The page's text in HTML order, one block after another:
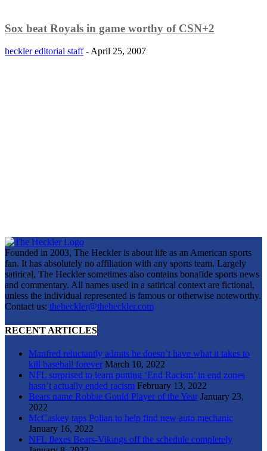
Sox beat Royals in game worthy of CSN+2
heckler editorial staff - April 25, 2007
Founded in 2003, The Heckler is about life as an American sports
fan. It has absolutely no affiliation with any sports team. Largely
satirical, The Heckler sometimes also contains bonafide sports news
and commentary. All names used in a satirical context are fictional,
unless the individual represented is famous or otherwise noteworthy.
Contact us: theheckler@theheckler.com
RECENT ARTICLES
Manfred reluctantly admits he doesn’t have what it takes to
kill baseball forever March 10, 2022
NFL surprised to learn putting ‘End Racism’ in end zones
hasn’t actually ended racism February 13, 2022
Bears name Robbie Gould Player of the Year January 23,
2022
McCaskey taps Polian to help find new auto mechanic
January 16, 2022
NFL flexes Bears-Vikings off the schedule completely